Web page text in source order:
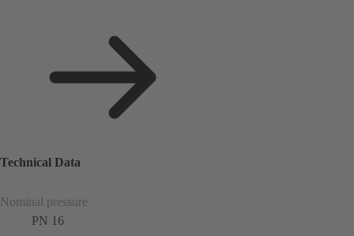
Technical Data
Nominal pressure
PN 16